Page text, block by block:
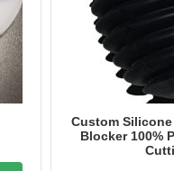
Custom
Blocker 100%